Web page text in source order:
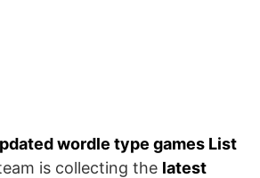
wordle type games List
is collecting the latest